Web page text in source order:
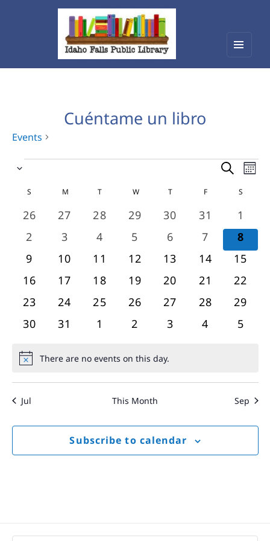
Cuéntame un libro
Events
Events
Events
Search
and
Views
date.
Calendar
of
Events
S M MONDAYT TUESDAYWWEDNESDAY
TTHURSDAY
FFRIDAY S
0
events
26
0
events
27
0
events
28
0
events
29
0
events
30
0
events
31
0
1
0
events
2
0
events
3
0
events
4
0
events
5
0
events
6
0
events
7
0
8
0
events
9
0
events
10
0
events
11
0
events
12
0
events
13
0
events
14
0
15
0
events
16
0
events
17
0
events
18
0
events
19
0
events
20
0
events
21
0
22
0
events
23
0
events
24
0
events
25
0
events
26
0
events
27
0
events
28
0
29
0
30
0
31
0
1
0
2
0
3
0
4
0
5
NoticeThere are no events on this day.
Jul This Month Sep
Subscribe to calendar